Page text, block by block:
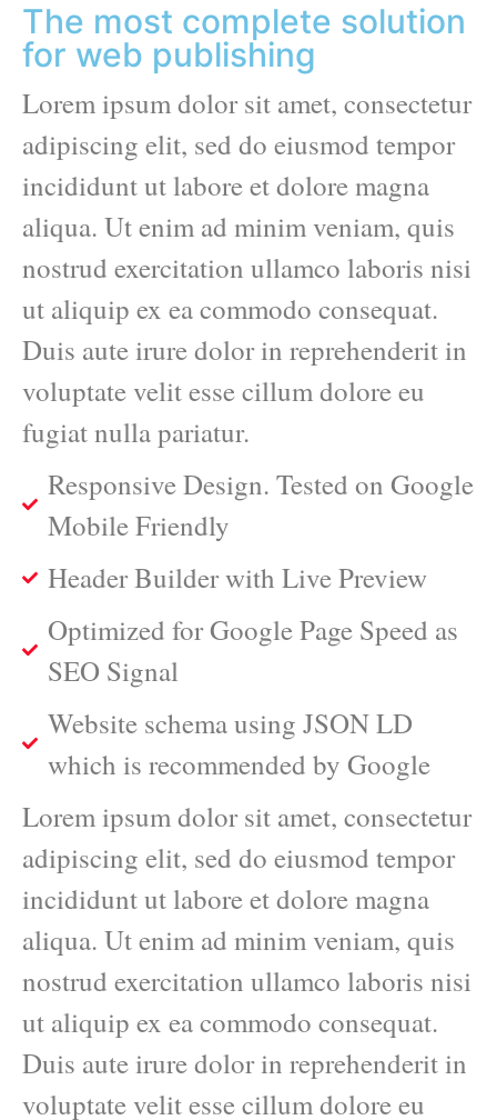
The most complete solution
for web publishing
Lorem ipsum dolor sit amet, consectetur
adipiscing elit, sed do eiusmod tempor
incididunt ut labore et dolore magna
aliqua. Ut enim ad minim veniam, quis
nostrud exercitation ullamco laboris nisi
ut aliquip ex ea commodo consequat.
Duis aute irure dolor in reprehenderit in
voluptate velit esse cillum dolore eu
fugiat nulla pariatur.
Responsive Design. Tested on Google
Mobile Friendly
Header Builder with Live Preview
Optimized for Google Page Speed as
SEO Signal
Website schema using JSON LD
which is recommended by Google
Lorem ipsum dolor sit amet, consectetur
adipiscing elit, sed do eiusmod tempor
incididunt ut labore et dolore magna
aliqua. Ut enim ad minim veniam, quis
nostrud exercitation ullamco laboris nisi
ut aliquip ex ea commodo consequat.
Duis aute irure dolor in reprehenderit in
voluptate velit esse cillum dolore eu